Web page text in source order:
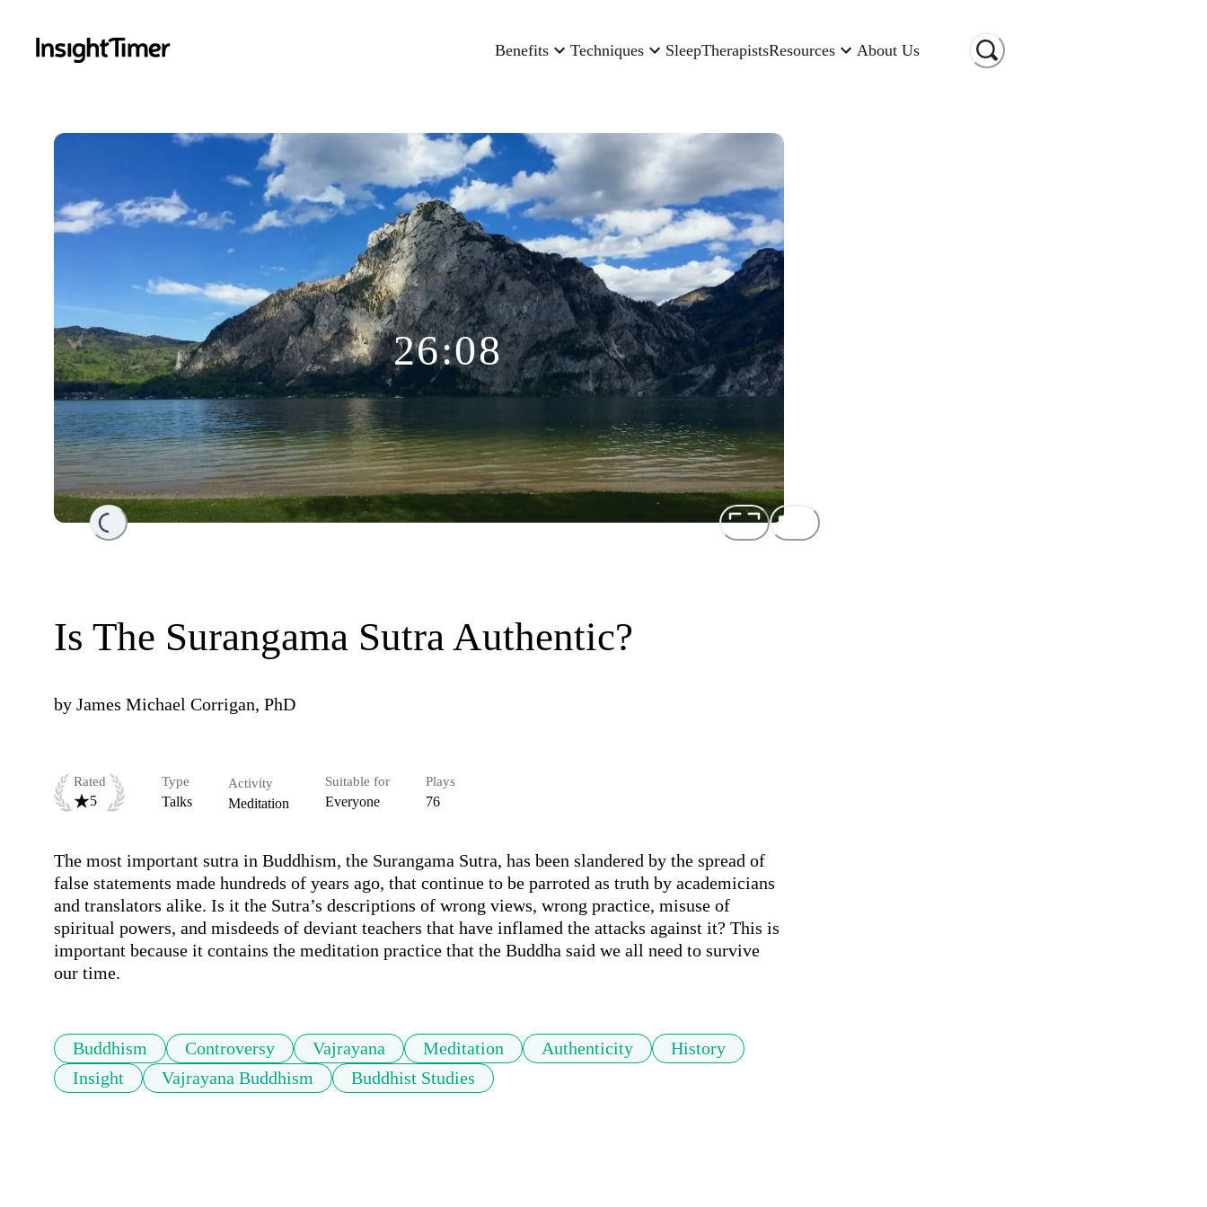
Benefits Techniques SleepTherapistsResources About Us
Loading...
26:08
Is The Surangama Sutra Authentic?
by James Michael Corrigan, PhD
Rated
5
Type
Talks
Activity
Meditation
Suitable for
Everyone
Plays
76
The most important sutra in Buddhism, the Surangama Sutra, has been slandered by the spread of
false statements made hundreds of years ago, that continue to be parroted as truth by academicians
and translators alike. Is it the Sutra’s descriptions of wrong views, wrong practice, misuse of
spiritual powers, and misdeeds of deviant teachers that have inflamed the attacks against it? This is
important because it contains the meditation practice that the Buddha said we all need to survive
our time.
Buddhism Controversy Vajrayana Meditation Authenticity
History
Insight
Vajrayana Buddhism Buddhist Studies